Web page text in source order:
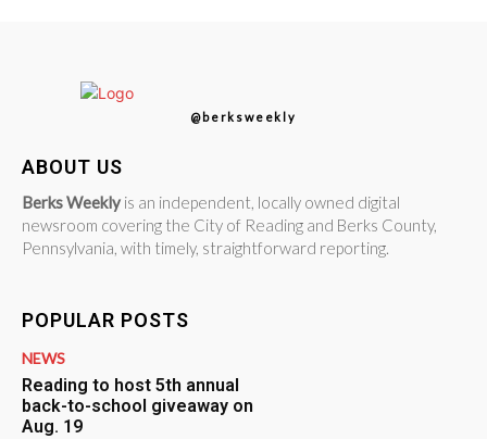
@berksweekly
ABOUT US
Berks Weekly is an independent, locally owned digital
newsroom covering the City of Reading and Berks County,
Pennsylvania, with timely, straightforward reporting.
POPULAR POSTS
NEWS
Reading to host 5th annual
back-to-school giveaway on
Aug. 19